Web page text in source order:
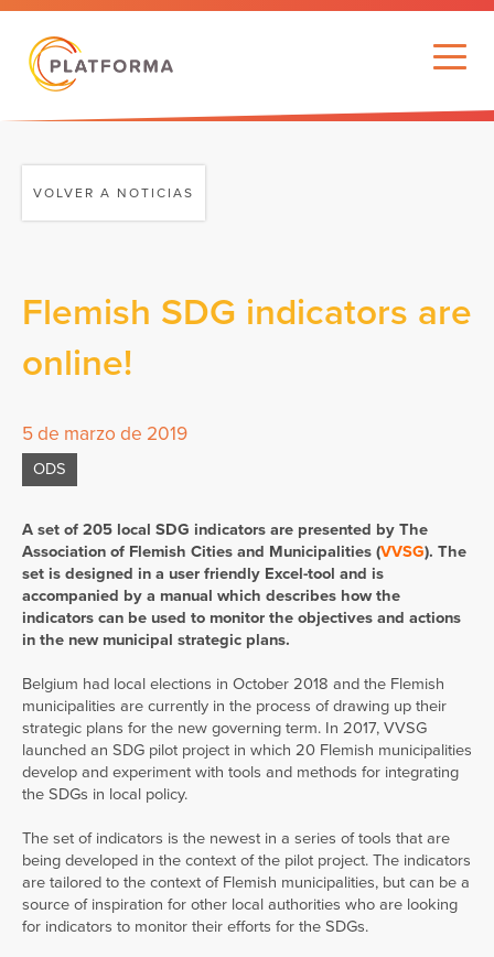
VOLVER A NOTICIAS
Flemish SDG indicators are
online!
5 de marzo de 2019
ODS
A set of 205 local SDG indicators are presented by The
Association of Flemish Cities and Municipalities (VVSG). The
set is designed in a user friendly Excel-tool and is
accompanied by a manual which describes how the
indicators can be used to monitor the objectives and actions
in the new municipal strategic plans.
Belgium had local elections in October 2018 and the Flemish
municipalities are currently in the process of drawing up their
strategic plans for the new governing term. In 2017, VVSG
launched an SDG pilot project in which 20 Flemish municipalities
develop and experiment with tools and methods for integrating
the SDGs in local policy.
The set of indicators is the newest in a series of tools that are
being developed in the context of the pilot project. The indicators
are tailored to the context of Flemish municipalities, but can be a
source of inspiration for other local authorities who are looking
for indicators to monitor their efforts for the SDGs.